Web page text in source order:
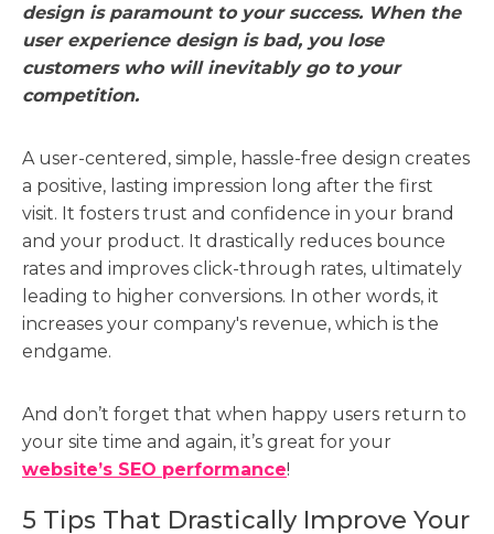
design is paramount to your success. When the
user experience design is bad, you lose
customers who will inevitably go to your
competition.
A user-centered, simple, hassle-free design creates
a positive, lasting impression long after the first
visit. It fosters trust and confidence in your brand
and your product. It drastically reduces bounce
rates and improves click-through rates, ultimately
leading to higher conversions. In other words, it
increases your company's revenue, which is the
endgame.
And don’t forget that when happy users return to
your site time and again, it’s great for your
website’s SEO performance!
5 Tips That Drastically Improve Your